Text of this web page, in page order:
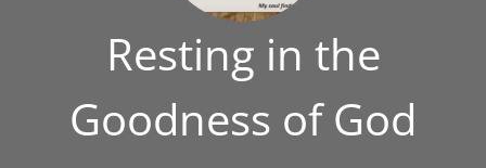
Resting in the
Goodness of God